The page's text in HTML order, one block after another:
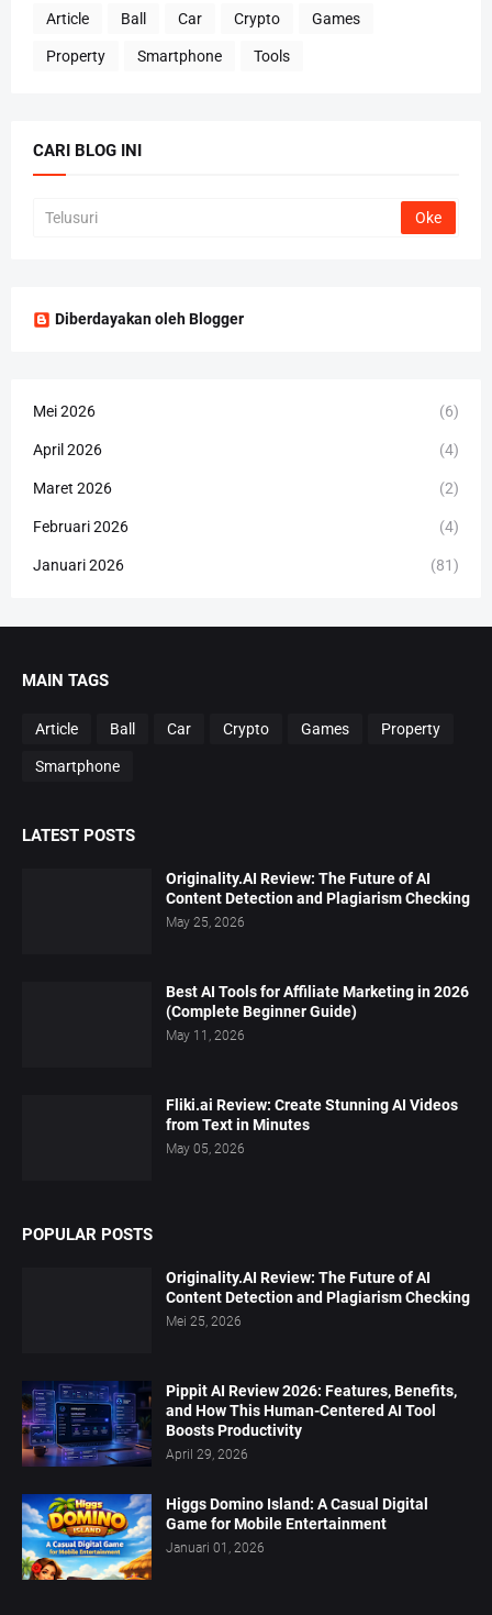
Article Ball Car Crypto Games
Property Smartphone Tools
CARI BLOG INI
Diberdayakan oleh Blogger
Mei 2026 (6)
April 2026 (4)
Maret 2026 (2)
Februari 2026 (4)
Januari 2026 (81)
MAIN TAGS
Article Ball Car Crypto Games Property
Smartphone
LATEST POSTS
Originality.AI Review: The Future of AI
Content Detection and Plagiarism Checking
May 25, 2026
Best AI Tools for Affiliate Marketing in 2026
(Complete Beginner Guide)
May 11, 2026
Fliki.ai Review: Create Stunning AI Videos
from Text in Minutes
May 05, 2026
POPULAR POSTS
Originality.AI Review: The Future of AI
Content Detection and Plagiarism Checking
Mei 25, 2026
Pippit AI Review 2026: Features, Benefits,
and How This Human-Centered AI Tool
Boosts Productivity
April 29, 2026
Higgs Domino Island: A Casual Digital
Game for Mobile Entertainment
Januari 01, 2026